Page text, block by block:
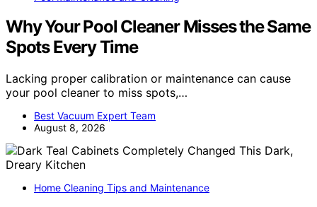
Why Your Pool Cleaner Misses the Same
Spots Every Time
Lacking proper calibration or maintenance can cause
your pool cleaner to miss spots,…
Best Vacuum Expert Team
August 8, 2026
Home Cleaning Tips and Maintenance